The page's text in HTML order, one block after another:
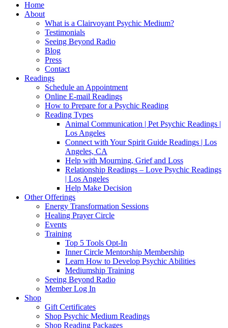
Home
About
What is a Clairvoyant Psychic Medium?
Testimonials
Seeing Beyond Radio
Blog
Press
Contact
Readings
Schedule an Appointment
Online E-mail Readings
How to Prepare for a Psychic Reading
Reading Types
Animal Communication | Pet Psychic Readings |
Los Angeles
Connect with Your Spirit Guide Readings | Los
Angeles, CA
Help with Mourning, Grief and Loss
Relationship Readings – Love Psychic Readings
| Los Angeles
Help Make Decision
Other Offerings
Energy Transformation Sessions
Healing Prayer Circle
Events
Training
Top 5 Tools Opt-In
Inner Circle Mentorship Membership
Learn How to Develop Psychic Abilities
Mediumship Training
Seeing Beyond Radio
Member Log In
Shop
Gift Certificates
Shop Psychic Medium Readings
Shop Reading Packages